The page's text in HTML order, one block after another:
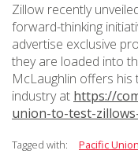
Zillow recently
forward-thinking
advertise exclusive
they are loaded into
McLaughlin offers
industry at https://
union-to-test-
Tagged with: Pacific Union